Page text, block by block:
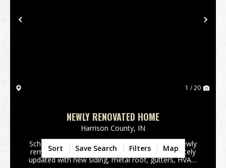
Previous
1 / 20
NEWLY RENOVATED HOME
Harrison County, IN
Schedule your appointment today to see this newly
remodeled Home. This home has been completely
updated with new siding, metal roof, gutters, HVAC,
Sort Save Search Filters Map